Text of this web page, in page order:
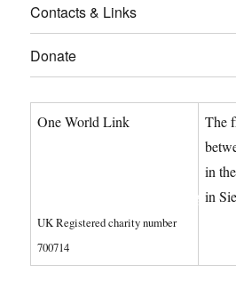
Contacts & Links
Donate
One World Link
education@oneworldlink.org.uk
UK Registered charity number
700714
The
in
in